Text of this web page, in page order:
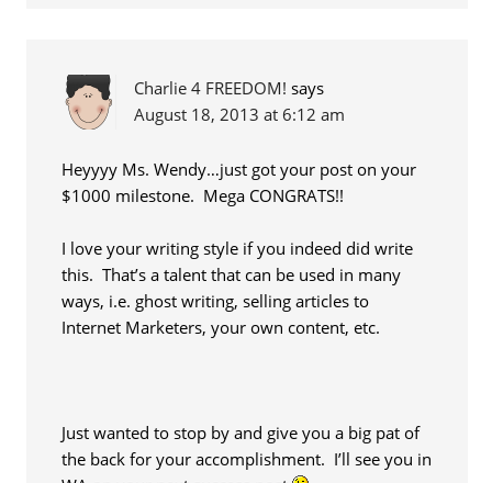
Charlie 4 FREEDOM! says
August 18, 2013 at 6:12 am
Heyyyy Ms. Wendy…just got your post on your
$1000 milestone. Mega CONGRATS!!
I love your writing style if you indeed did write
this. That’s a talent that can be used in many
ways, i.e. ghost writing, selling articles to
Internet Marketers, your own content, etc.
Just wanted to stop by and give you a big pat of
the back for your accomplishment. I’ll see you in